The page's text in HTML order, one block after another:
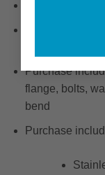
Fits the
Precision
Purchase
flange, bolts,
bend
Purchase